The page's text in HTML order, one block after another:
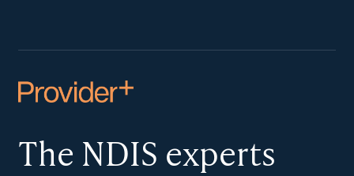
The NDIS experts